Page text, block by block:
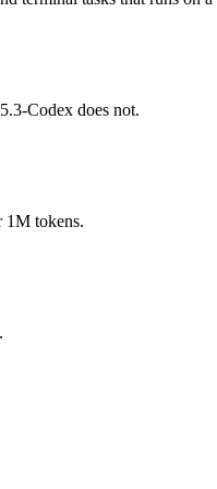
which not all do.
one ₹69/day pass
Codex does not.
1M tokens.